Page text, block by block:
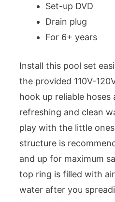
Set-up DVD
Drain plug
For 6+ years
Install this pool set
the provided 110V-
hook up reliable hoses
refreshing and clean
play with the little
structure is
and up for maximum
top ring is filled with
water after you